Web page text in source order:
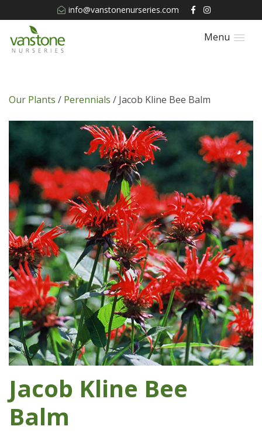
info@vanstonenurseries.com
Menu
Our Plants / Perennials / Jacob Kline Bee Balm
Jacob Kline Bee
Balm